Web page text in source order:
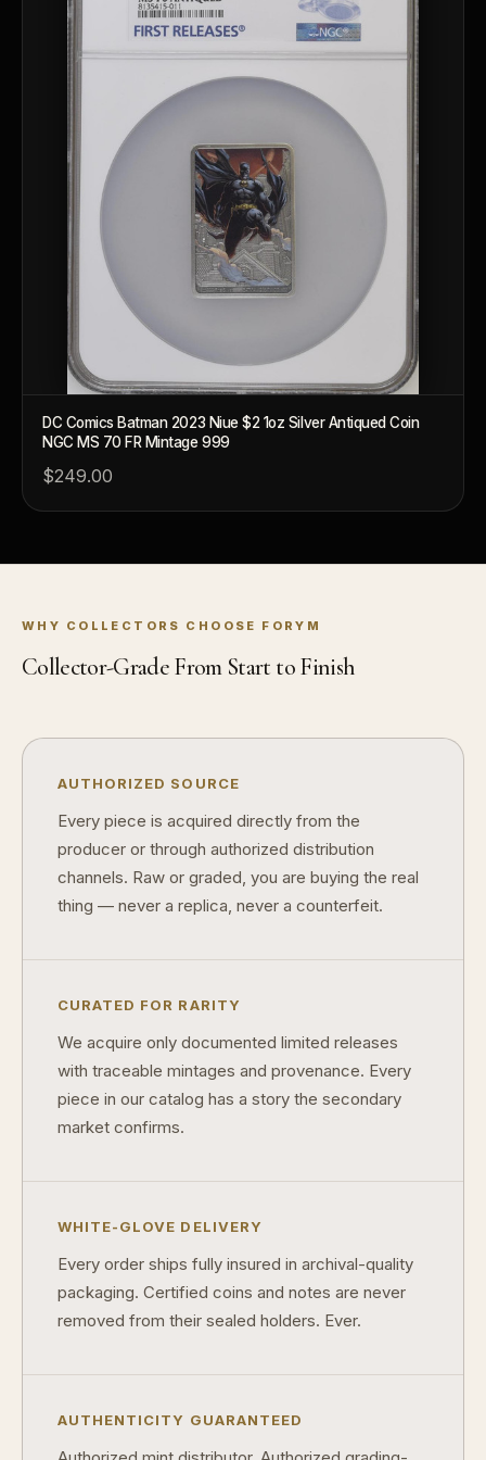
DC Comics Batman 2023 Niue $2 1oz Silver Antiqued Coin
NGC MS 70 FR Mintage 999
$249.00
WHY COLLECTORS CHOOSE FORYM
Collector-Grade From Start to Finish
AUTHORIZED SOURCE
Every piece is acquired directly from the
producer or through authorized distribution
channels. Raw or graded, you are buying the real
thing — never a replica, never a counterfeit.
CURATED FOR RARITY
We acquire only documented limited releases
with traceable mintages and provenance. Every
piece in our catalog has a story the secondary
market confirms.
WHITE-GLOVE DELIVERY
Every order ships fully insured in archival-quality
packaging. Certified coins and notes are never
removed from their sealed holders. Ever.
AUTHENTICITY GUARANTEED
Should I collect what I love or what may increase in value?
What should a first-time collector buy?
How should I store collectibles?
Why are some collectibles legal tender?
What makes a collectible historically important?
What makes a collectible exclusive?
How do collectors know a collectible is authentic?
What's the difference between silver and gold collectibles?
Why do some collectibles sell out quickly?
Can modern collectibles become future classics?
What makes FORYM different from traditional collectibles?
Does condition really matter?